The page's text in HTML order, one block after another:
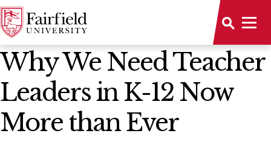
News Home
Why We Need Teacher
Leaders in K-12 Now
More than Ever